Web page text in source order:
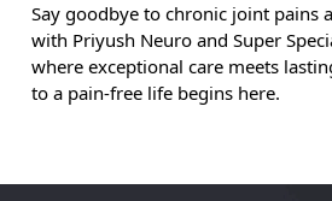
Say goodbye to chronic joint pains
with Priyush Neuro and Super
where exceptional care meets
to a pain-free life begins here.